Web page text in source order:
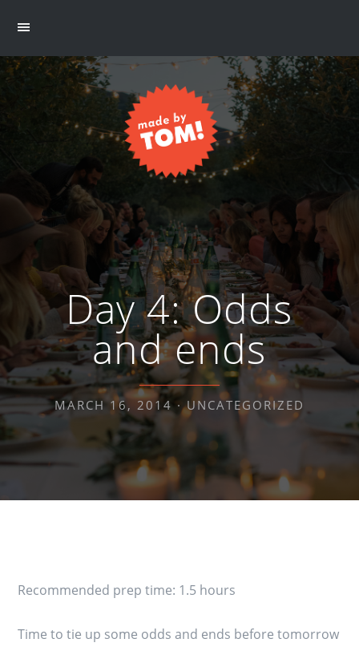
Day 4: Odds
and ends
MARCH 16, 2014 ·UNCATEGORIZED
Recommended prep time: 1.5 hours
Time to tie up some odds and ends before tomorrow